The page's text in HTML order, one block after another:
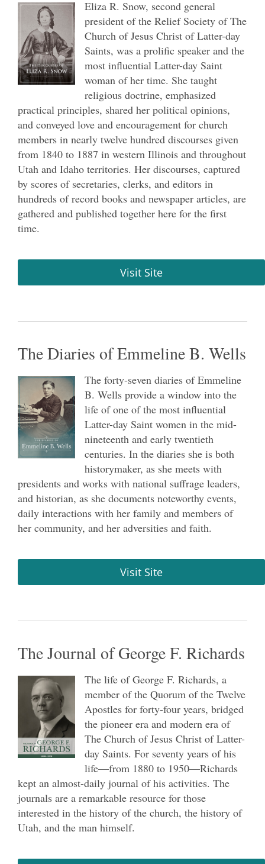
Eliza R. Snow, second general
president of the Relief Society of The
Church of Jesus Christ of Latter-day
Saints, was a prolific speaker and the
most influential Latter-day Saint
woman of her time. She taught
religious doctrine, emphasized
practical principles, shared her political opinions,
and conveyed love and encouragement for church
members in nearly twelve hundred discourses given
from 1840 to 1887 in western Illinois and throughout
Utah and Idaho territories. Her discourses, captured
by scores of secretaries, clerks, and editors in
hundreds of record books and newspaper articles, are
gathered and published together here for the first
time.
Visit Site
The Diaries of Emmeline B. Wells
The forty-seven diaries of Emmeline
B. Wells provide a window into the
life of one of the most influential
Latter-day Saint women in the mid-
nineteenth and early twentieth
centuries. In the diaries she is both
historymaker, as she meets with
presidents and works with national suffrage leaders,
and historian, as she documents noteworthy events,
daily interactions with her family and members of
her community, and her adversities and faith.
Visit Site
The Journal of George F. Richards
The life of George F. Richards, a
member of the Quorum of the Twelve
Apostles for forty-four years, bridged
the pioneer era and modern era of
The Church of Jesus Christ of Latter-
day Saints. For seventy years of his
life—from 1880 to 1950—Richards
kept an almost-daily journal of his activities. The
journals are a remarkable resource for those
interested in the history of the church, the history of
Utah, and the man himself.